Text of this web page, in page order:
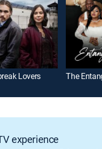
Lovers The
experience